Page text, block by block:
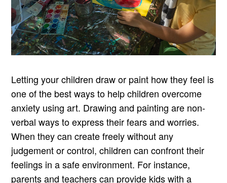
Letting your children draw or paint how they feel is
one of the best ways to help children overcome
anxiety using art. Drawing and painting are non-
verbal ways to express their fears and worries.
When they can create freely without any
judgement or control, children can confront their
feelings in a safe environment. For instance,
parents and teachers can provide kids with a